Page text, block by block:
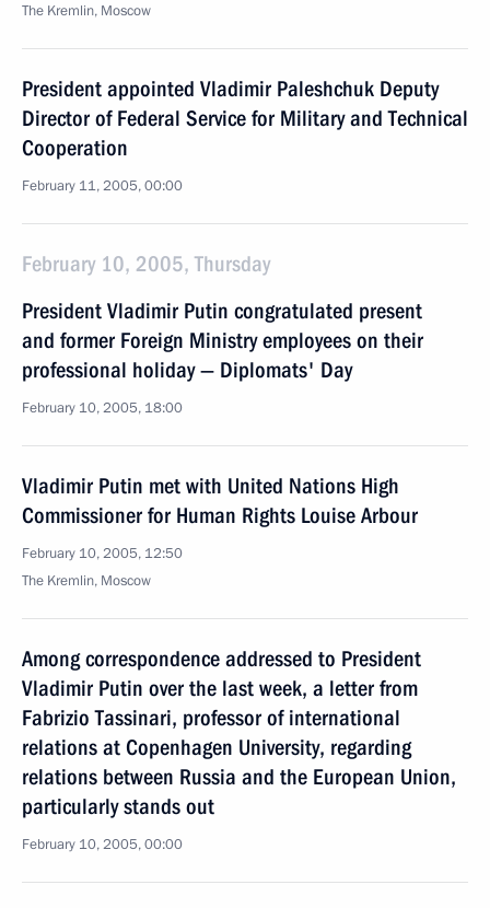
The Kremlin, Moscow
President appointed Vladimir Paleshchuk Deputy
Director of Federal Service for Military and Technical
Cooperation
February 11, 2005, 00:00
February 10, 2005, Thursday
President Vladimir Putin congratulated present
and former Foreign Ministry employees on their
professional holiday — Diplomats' Day
February 10, 2005, 18:00
Vladimir Putin met with United Nations High
Commissioner for Human Rights Louise Arbour
February 10, 2005, 12:50
The Kremlin, Moscow
Among correspondence addressed to President
Vladimir Putin over the last week, a letter from
Fabrizio Tassinari, professor of international
relations at Copenhagen University, regarding
relations between Russia and the European Union,
particularly stands out
February 10, 2005, 00:00